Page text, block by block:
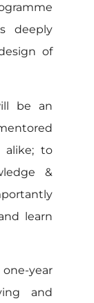
deeply
of
be an
alike; to
&
learn
year
and